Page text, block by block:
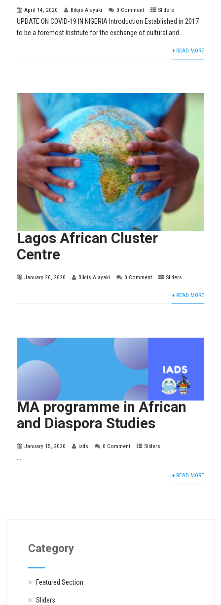
April 14, 2020 Bilqis Alayaki 0 Comment Sliders
UPDATE ON COVID-19 IN NIGERIA Introduction Established in 2017
to be a foremost Institute for the exchange of cultural and...
+ READ MORE
Lagos African Cluster
Centre
January 20, 2020 Bilqis Alayaki 0 Comment Sliders
+ READ MORE
MA programme in African
and Diaspora Studies
January 15, 2020 iads 0 Comment Sliders
...
+ READ MORE
Category
Featured Section
Sliders